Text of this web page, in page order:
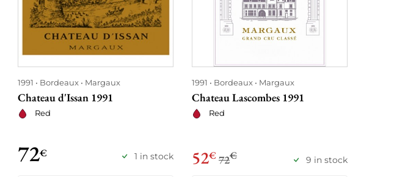
1991 Bordeaux Margaux
Chateau d'Issan 1991
Red
72€ 1 in stock
1991 Bordeaux Margaux
Chateau Lascombes 1991
Red
52€ 72€ 9 in stock